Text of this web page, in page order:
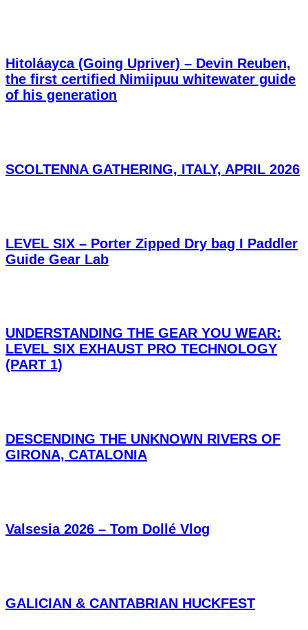
Hitoláayca (Going Upriver) – Devin Reuben,
the first certified Nimiipuu whitewater guide
of his generation
SCOLTENNA GATHERING, ITALY, APRIL 2026
LEVEL SIX – Porter Zipped Dry bag I Paddler
Guide Gear Lab
UNDERSTANDING THE GEAR YOU WEAR:
LEVEL SIX EXHAUST PRO TECHNOLOGY
(PART 1)
DESCENDING THE UNKNOWN RIVERS OF
GIRONA, CATALONIA
Valsesia 2026 – Tom Dollé Vlog
GALICIAN & CANTABRIAN HUCKFEST